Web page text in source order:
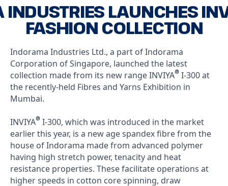
INDUSTRIES LAUNCHES
FASHION COLLECTION
Indorama Industries Ltd., a part of Indorama
Corporation of Singapore, launched the latest
collection made from its new range INVIYA® I-300 at
the recently-held Fibres and Yarns Exhibition in
Mumbai.
INVIYA® I-300, which was introduced in the market
earlier this year, is a new age spandex fibre from the
house of Indorama made from advanced polymer
having high stretch power, tenacity and heat
resistance properties. These facilitate operations at
higher speeds in cotton core spinning, draw